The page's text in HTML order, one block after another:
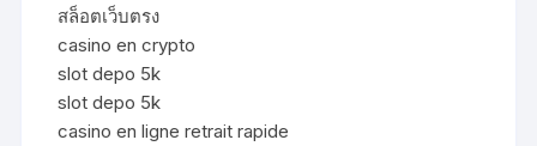
สล็อตเว็บตรง
casino en crypto
slot depo 5k
slot depo 5k
casino en ligne retrait rapide